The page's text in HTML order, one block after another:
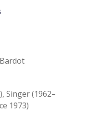
Singer (1962–
1973)